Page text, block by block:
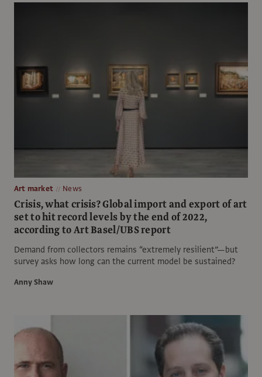
Art market News
Crisis, what crisis? Global import and export of art
set to hit record levels by the end of 2022,
according to Art Basel/UBS report
Demand from collectors remains “extremely resilient”—but
survey asks how long can the current model be sustained?
Anny Shaw